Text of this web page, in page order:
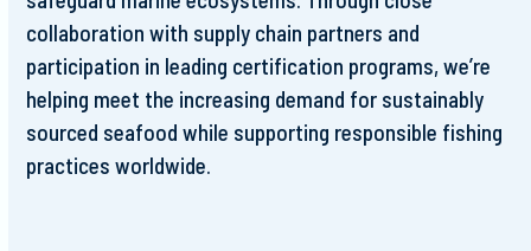
collaboration with supply chain partners and
participation in leading certification programs, we’re
helping meet the increasing demand for sustainably
sourced seafood while supporting responsible fishing
practices worldwide.